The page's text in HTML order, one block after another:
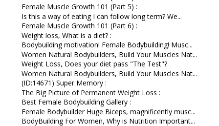
Female Muscle Growth 101 (Part 5) :
Is this a way of eating I can follow long term? We...
Female Muscle Growth 101 (Part 6) :
Weight loss, What is a diet? :
Bodybuilding motivation! Female Bodybuilding! Musc...
Women Natural Bodybuilders, Build Your Muscles Nat...
Weight Loss, Does your diet pass "The Test"?
Women Natural Bodybuilders, Build Your Muscles Nat...
(ID:14671) Super Memory :
The Big Picture of Permanent Weight Loss :
Best Female Bodybuilding Gallery :
Female Bodybuilder Huge Biceps, magnificently musc...
BodyBuilding For Women, Why is Nutrition Important...